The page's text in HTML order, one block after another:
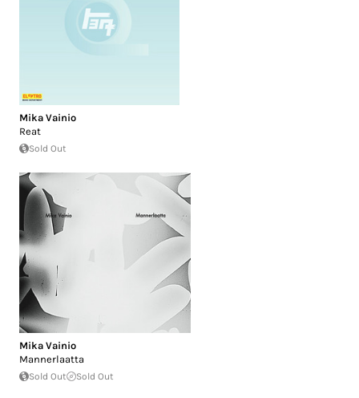
Mika Vainio
Reat
Sold Out
Mika Vainio
Mannerlaatta
Sold Out Sold Out